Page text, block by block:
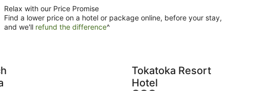
Relax with our Price Promise
Find a lower price on a hotel or package online, before your stay,
and we'll refund the difference^
Tokatoka Resort
Hotel